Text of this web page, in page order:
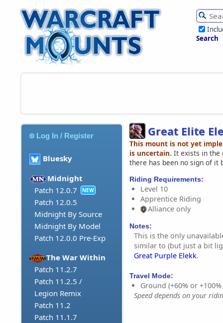
Search
Log In / Register
Bluesky
Midnight
Patch 12.0.7
NEW
Patch 12.0.5
Midnight By Source
Midnight By Model
Patch 12.0.0 Pre-Exp
The War Within
Patch 11.2.7
Patch 11.2.5 /
Legion Remix
Patch 11.2
Patch 11.1.7
Great Elite
This mount is not yet
is uncertain. It exists in the
there has been no sign of it
Riding Requirements:
Level 10
Apprentice Riding
Alliance only
Notes:
This is the only
similar to (but just a bit
Great Purple Elekk.
Travel Mode:
Ground (+60% or
Speed depends on your